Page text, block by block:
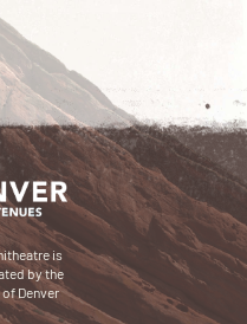
is
by the
Denver